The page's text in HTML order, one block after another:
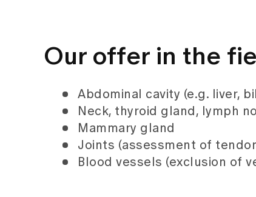
Our offer in the
Abdominal cavity (e.g. liver,
Neck, thyroid gland, lymph
Mammary gland
Joints (assessment of
Blood vessels (exclusion of